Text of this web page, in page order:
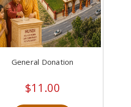
General Donation
$11.00